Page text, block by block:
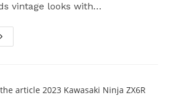
vintage looks with…